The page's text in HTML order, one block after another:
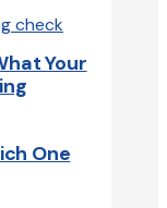
Your
One